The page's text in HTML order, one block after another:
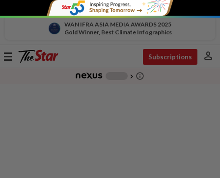
WAN IFRA ASIA MEDIA AWARDS 2025
Gold Winner, Best Climate Infographics
Toggle
Subscriptions person
chevron_right info_outline